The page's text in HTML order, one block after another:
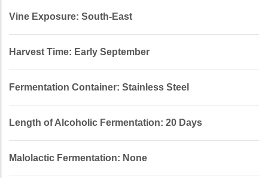
Vine Exposure: South-East
Harvest Time: Early September
Fermentation Container: Stainless Steel
Length of Alcoholic Fermentation: 20 Days
Malolactic Fermentation: None